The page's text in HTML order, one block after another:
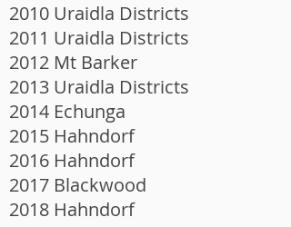
2010 Uraidla Districts
2011 Uraidla Districts
2012 Mt Barker
2013 Uraidla Districts
2014 Echunga
2015 Hahndorf
2016 Hahndorf
2017 Blackwood
2018 Hahndorf